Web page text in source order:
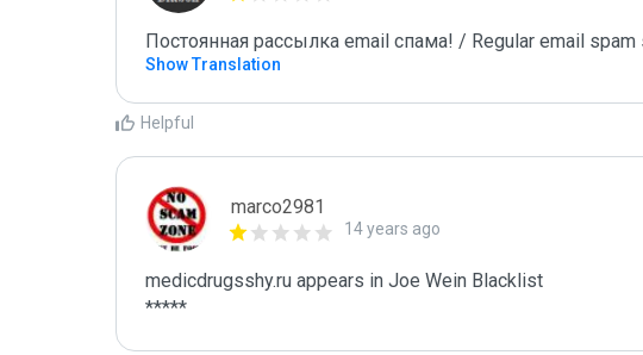
Постоянная рассылка email спама! / Regular email spam
Show Translation
Helpful
marco2981
14 years ago
medicdrugsshy.ru appears in Joe Wein Blacklist
*****